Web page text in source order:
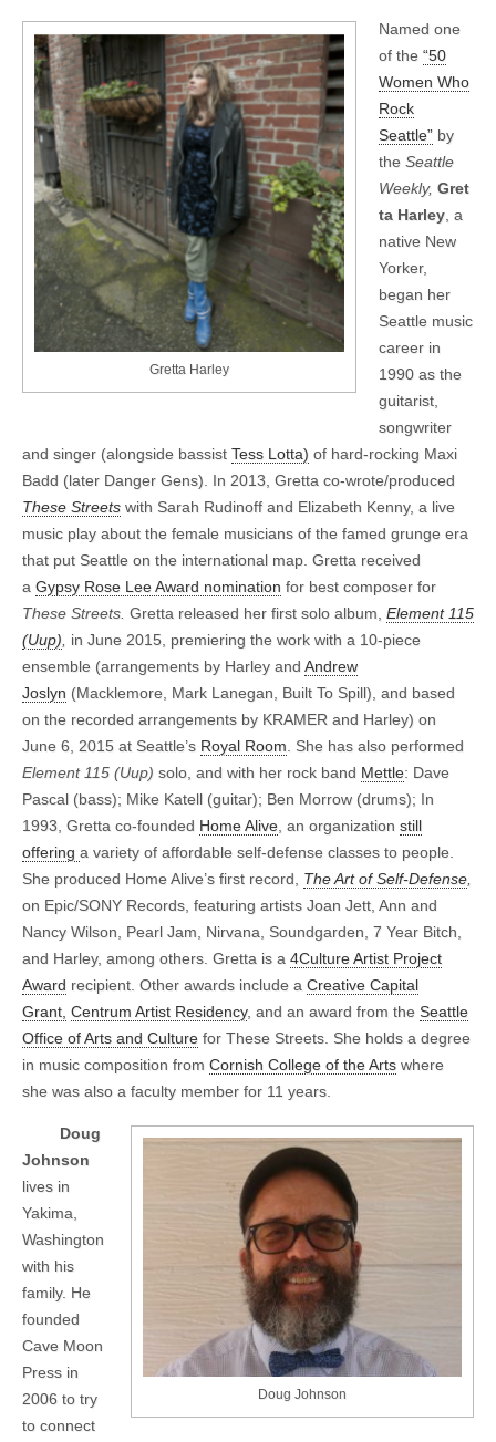
Gretta Harley
Named one
of the “50
Women Who
Rock
Seattle” by
the Seattle
Weekly, Gret
ta Harley , a
native New
Yorker,
began her
Seattle music
career in
1990 as the
guitarist,
songwriter
and singer (alongside bassist Tess Lotta) of hard-rocking Maxi
Badd (later Danger Gens). In 2013, Gretta co-wrote/produced
These Streets with Sarah Rudinoff and Elizabeth Kenny, a live
music play about the female musicians of the famed grunge era
that put Seattle on the international map. Gretta received
a Gypsy Rose Lee Award nomination for best composer for
These Streets. Gretta released her first solo album, Element 115
(Uup)
in June 2015, premiering the work with a 10-piece
ensemble (arrangements by Harley and Andrew
Joslyn (Macklemore, Mark Lanegan, Built To Spill), and based
on the recorded arrangements by KRAMER and Harley) on
June 6, 2015 at Seattle’s Royal Room . She has also performed
Element 115 (Uup) solo, and with her rock band Mettle: Dave
Pascal (bass); Mike Katell (guitar); Ben Morrow (drums); In
1993, Gretta co-founded Home Alive , an organization still
offering a variety of affordable self-defense classes to people.
She produced Home Alive’s first record, The Art of Self-Defense
on Epic/SONY Records, featuring artists Joan Jett, Ann and
Nancy Wilson, Pearl Jam, Nirvana, Soundgarden, 7 Year Bitch,
and Harley, among others. Gretta is a 4Culture Artist Project
Award recipient. Other awards include a Creative Capital
Grant, Centrum Artist Residency, and an award from the Seattle
Office of Arts and Culture for These Streets. She holds a degree
in music composition from Cornish College of the Arts where
she was also a faculty member for 11 years.
Doug Johnson
Doug
Johnson
lives in
Yakima,
Washington
with his
family. He
founded
Cave Moon
Press in
2006 to try
to connect